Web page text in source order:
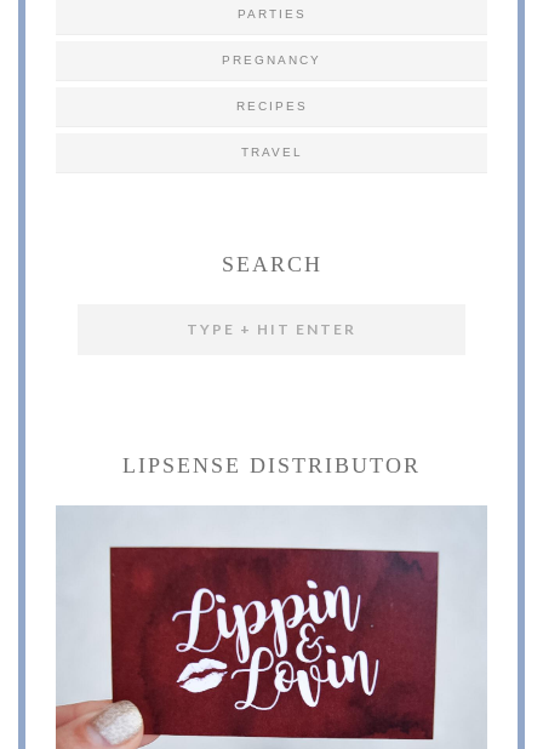
PARTIES
PREGNANCY
RECIPES
TRAVEL
SEARCH
LIPSENSE DISTRIBUTOR